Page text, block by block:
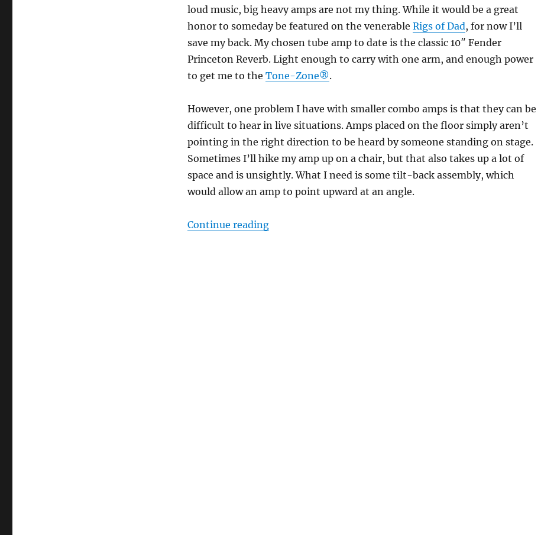
loud music, big heavy amps are not my thing. While it would be a great
honor to someday be featured on the venerable Rigs of Dad, for now I’ll
save my back. My chosen tube amp to date is the classic 10″ Fender
Princeton Reverb. Light enough to carry with one arm, and enough power
to get me to the Tone-Zone®.
However, one problem I have with smaller combo amps is that they can be
difficult to hear in live situations. Amps placed on the floor simply aren’t
pointing in the right direction to be heard by someone standing on stage.
Sometimes I’ll hike my amp up on a chair, but that also takes up a lot of
space and is unsightly. What I need is some tilt-back assembly, which
would allow an amp to point upward at an angle.
Continue reading“Project: Amp Tilt-back Stand”